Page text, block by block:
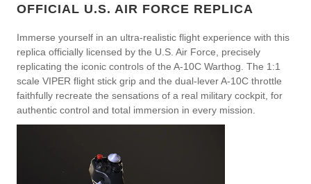
OFFICIAL U.S. AIR FORCE REPLICA
Immerse yourself in an ultra-realistic flight experience with this
replica officially licensed by the U.S. Air Force, precisely
replicating the iconic controls of the A-10C Warthog. The 1:1
scale VIPER flight stick grip and the dual-lever A-10C throttle
faithfully recreate the sensations of a real military cockpit, for
authentic control and total immersion in every mission.